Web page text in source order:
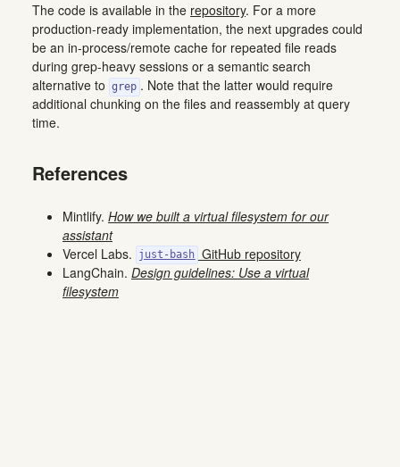
The code is available in the repository. For a more
production-ready implementation, the next upgrades could
be an in-process/remote cache for repeated file reads
during grep-heavy sessions or a semantic search
alternative to
grep . Note that the latter would require
additional chunking on the files and reassembly at query
time.
References
Mintlify. How we built a virtual filesystem for our
assistant
Vercel Labs.
just-bash GitHub repository
LangChain. Design guidelines: Use a virtual
filesystem